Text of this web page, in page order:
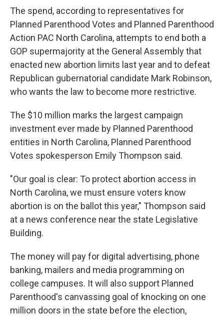
The spend, according to representatives for
Planned Parenthood Votes and Planned Parenthood
Action PAC North Carolina, attempts to end both a
GOP supermajority at the General Assembly that
enacted new abortion limits last year and to defeat
Republican gubernatorial candidate Mark Robinson,
who wants the law to become more restrictive.
The $10 million marks the largest campaign
investment ever made by Planned Parenthood
entities in North Carolina, Planned Parenthood
Votes spokesperson Emily Thompson said.
"Our goal is clear: To protect abortion access in
North Carolina, we must ensure voters know
abortion is on the ballot this year," Thompson said
at a news conference near the state Legislative
Building.
The money will pay for digital advertising, phone
banking, mailers and media programming on
college campuses. It will also support Planned
Parenthood's canvassing goal of knocking on one
million doors in the state before the election,